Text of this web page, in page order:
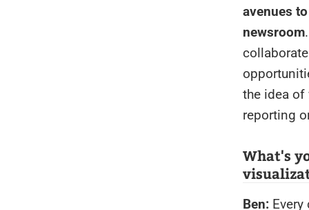
avenues
newsroom
the idea of
reporting
What's
Ben: